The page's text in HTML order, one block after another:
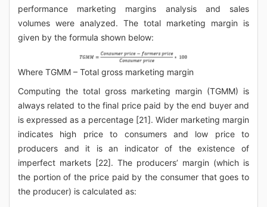
performance marketing margins analysis and sales
volumes were analyzed. The total marketing margin is
given by the formula shown below:
Where TGMM – Total gross marketing margin
Computing the total gross marketing margin (TGMM) is
always related to the final price paid by the end buyer and
is expressed as a percentage [21]. Wider marketing margin
indicates high price to consumers and low price to
producers and it is an indicator of the existence of
imperfect markets [22]. The producers’ margin (which is
the portion of the price paid by the consumer that goes to
the producer) is calculated as: